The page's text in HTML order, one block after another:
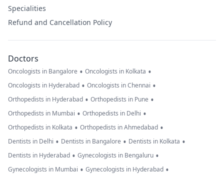
Specialities
Refund and Cancellation Policy
Doctors
Oncologists in Bangalore • Oncologists in Kolkata •
Oncologists in Hyderabad • Oncologists in Chennai •
Orthopedists in Hyderabad • Orthopedists in Pune •
Orthopedists in Mumbai • Orthopedists in Delhi •
Orthopedists in Kolkata • Orthopedists in Ahmedabad •
Dentists in Delhi • Dentists in Bangalore • Dentists in Kolkata •
Dentists in Hyderabad • Gynecologists in Bengaluru •
Gynecologists in Mumbai • Gynecologists in Hyderabad •